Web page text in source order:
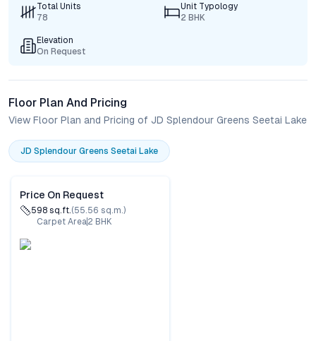
Total Units
78
Unit Typology
2 BHK
Elevation
On Request
Floor Plan And Pricing
View Floor Plan and Pricing of JD Splendour Greens Seetai Lake
JD Splendour Greens Seetai Lake
Price On Request
598 sq.ft.(55.56 sq.m.)
Carpet Area2 BHK